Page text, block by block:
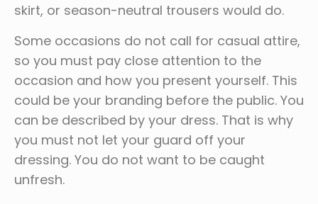
skirt, or season-neutral trousers would do.
Some occasions do not call for casual attire,
so you must pay close attention to the
occasion and how you present yourself. This
could be your branding before the public. You
can be described by your dress. That is why
you must not let your guard off your
dressing. You do not want to be caught
unfresh.